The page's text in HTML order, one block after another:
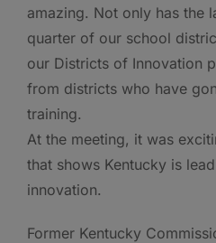
amazing. Not only has the
quarter of our school
our Districts of Innovation
from districts who have
training.
At the meeting, it was
that shows Kentucky is
innovation.
Former Kentucky